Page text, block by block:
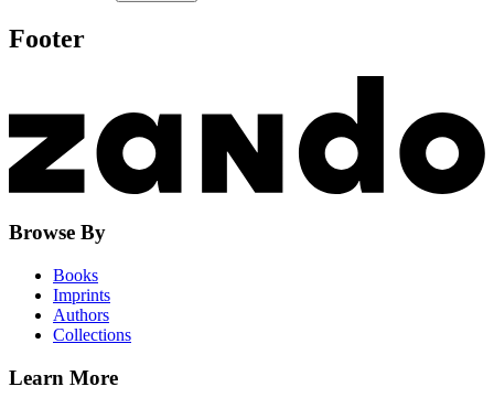
Footer
Browse By
Books
Imprints
Authors
Collections
Learn More